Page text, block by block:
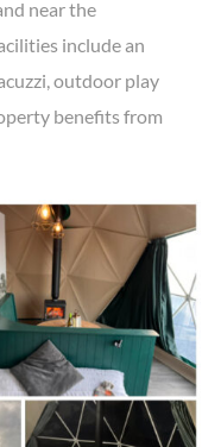
near the
include an
outdoor play
benefits from